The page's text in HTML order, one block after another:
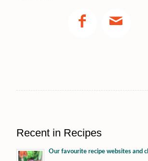
Recent in Recipes
Our favourite recipe websites and